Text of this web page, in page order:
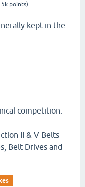
points)
kept in the
competition.
II & V Belts
Belt Drives and